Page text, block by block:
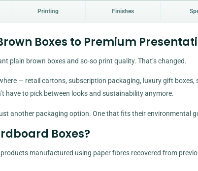
Printing Finishes
Boxes to Premium
plain brown boxes and so-so print quality. That’s changed.
— retail cartons, subscription packaging, luxury gift
have to pick between looks and sustainability anymore.
another packaging option. One that fits their environmental
Boxes?
manufactured using paper fibres recovered from